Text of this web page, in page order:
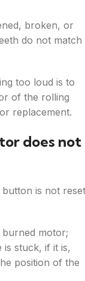
broken, or
do not match
too loud is to
of the rolling
replacement.
does not
is not
motor;
stuck, if it is,
position of the